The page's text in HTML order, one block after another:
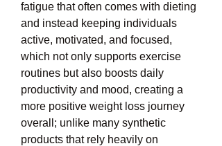
fatigue that often comes with dieting
and instead keeping individuals
active, motivated, and focused,
which not only supports exercise
routines but also boosts daily
productivity and mood, creating a
more positive weight loss journey
overall; unlike many synthetic
products that rely heavily on